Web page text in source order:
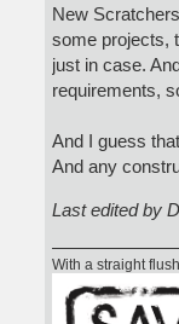
New
some projects,
just in case.
requirements,
And I guess
And any
Last edited by
With a straight